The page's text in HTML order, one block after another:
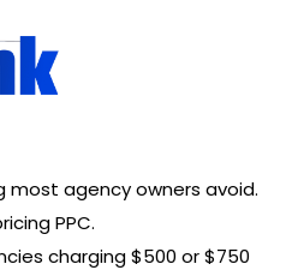
most agency owners avoid.
PPC.
charging $500 or $750